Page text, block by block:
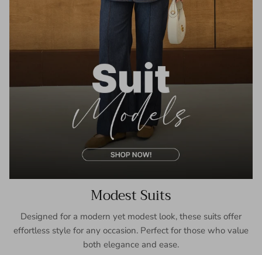
Modest Suits
Designed for a modern yet modest look, these suits offer
effortless style for any occasion. Perfect for those who value
both elegance and ease.